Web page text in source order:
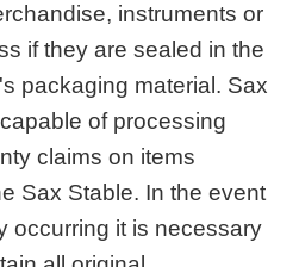
instruments or
if they are sealed in the
packaging material. Sax
of processing
claims on items
Sax Stable. In the event
occurring it is necessary